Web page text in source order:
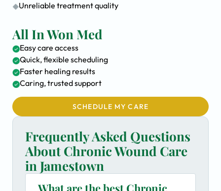
Unreliable treatment quality
All In Won Med
Easy care access
Quick, flexible scheduling
Faster healing results
Caring, trusted support
SCHEDULE MY CARE
Frequently Asked Questions
About Chronic Wound Care
in Jamestown